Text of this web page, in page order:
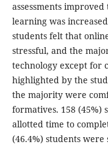
assessments
learning was
students felt that
stressful, and the
technology except for
highlighted by the
the majority were
formatives. 158 (45%)
allotted time to
(46.4%) students